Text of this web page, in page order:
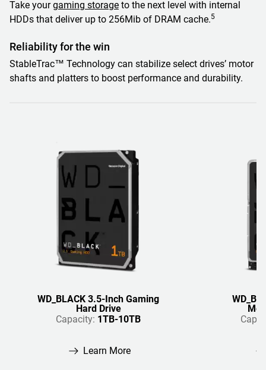
Take yourgaming storage to the next level with internal
HDDs that deliver up to 256Mib of DRAM cache.5
Reliability for the win
StableTrac™ Technology can stabilize select drives’ motor
shafts and platters to boost performance and durability.
WD_BLACK 3.5-Inch Gaming
Hard Drive
Capacity: 1TB-10TB
Learn More